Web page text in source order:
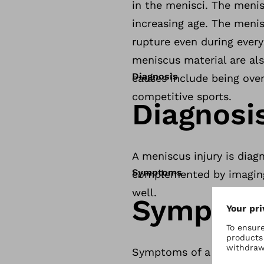
in the menisci. The
increasing age. The
rupture even during
meniscus material are
causes include being
competitive sports.
Diagnosis
A meniscus injury is
complemented by
well.
Symptoms
Symptoms of a